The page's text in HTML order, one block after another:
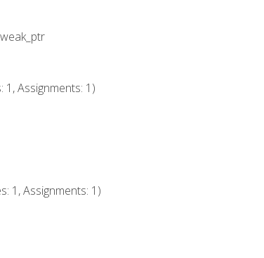
Assignments: 1)
1, Assignments: 1)